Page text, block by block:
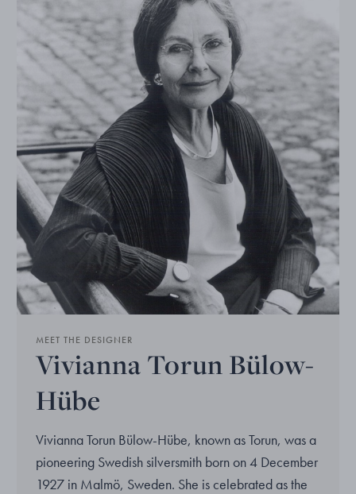
MEET THE DESIGNER
Vivianna Torun Bülow-
Hübe
Vivianna Torun Bülow-Hübe, known as Torun, was a
pioneering Swedish silversmith born on 4 December
1927 in Malmö, Sweden. She is celebrated as the